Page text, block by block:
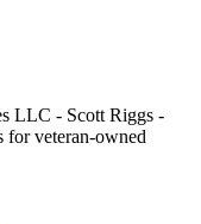
LLC - Scott Riggs -
for veteran-owned